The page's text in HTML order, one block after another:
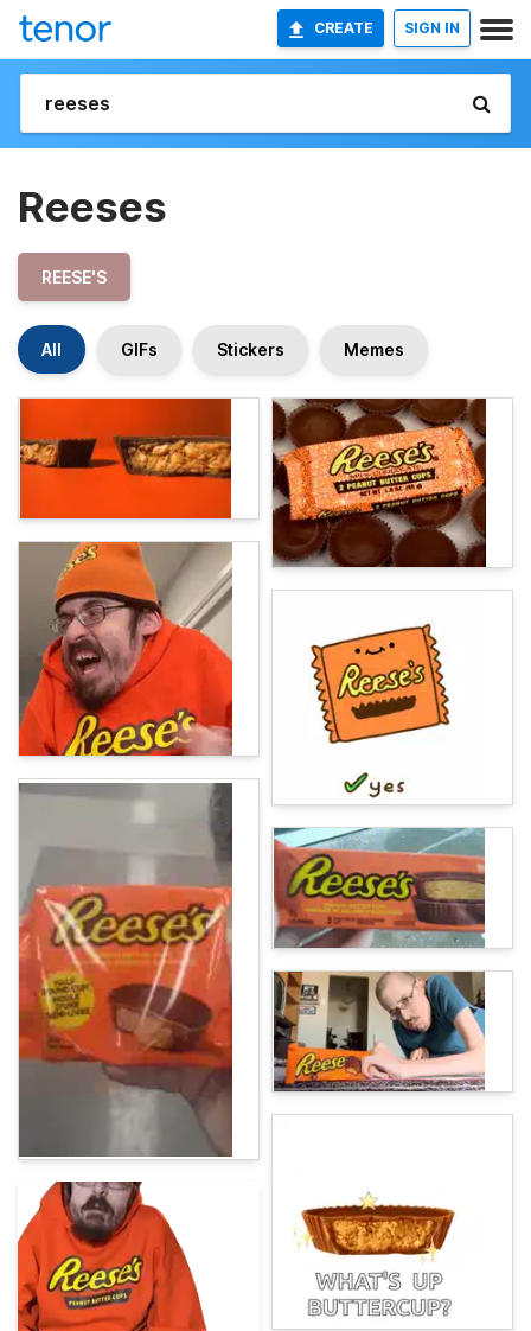
CREATE SIGN IN
Reeses
REESE'S
All GIFs Stickers Memes